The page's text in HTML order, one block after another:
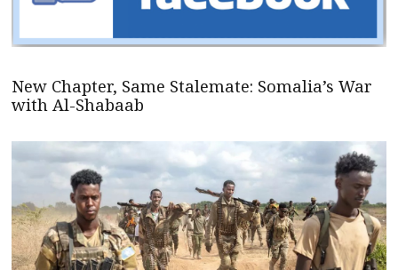
New Chapter, Same Stalemate: Somalia’s War
with Al-Shabaab